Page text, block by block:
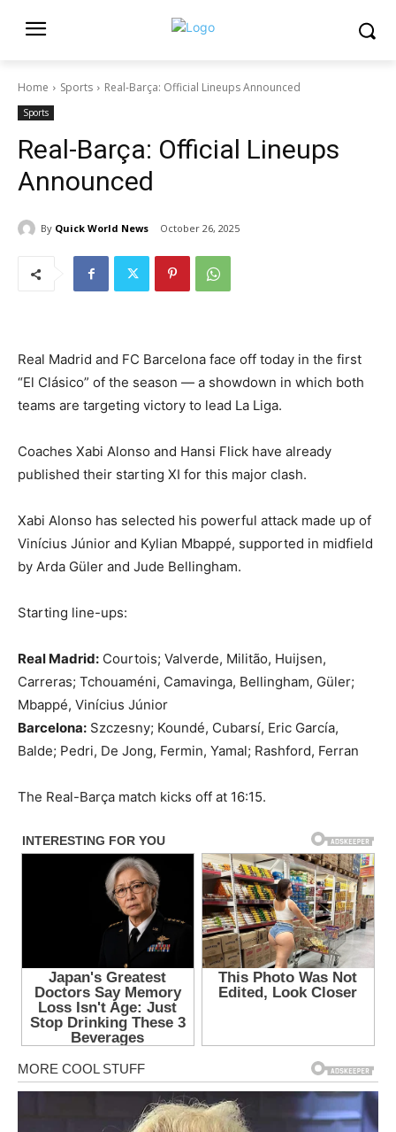
Home Sports Real-Barça: Official Lineups Announced
Sports
Real-Barça: Official Lineups
Announced
By Quick World News October 26, 2025
Real Madrid and FC Barcelona face off today in the first
“El Clásico” of the season — a showdown in which both
teams are targeting victory to lead La Liga.
Coaches Xabi Alonso and Hansi Flick have already
published their starting XI for this major clash.
Xabi Alonso has selected his powerful attack made up of
Vinícius Júnior and Kylian Mbappé, supported in midfield
by Arda Güler and Jude Bellingham.
Starting line-ups:
Real Madrid: Courtois; Valverde, Militão, Huijsen,
Carreras; Tchouaméni, Camavinga, Bellingham, Güler;
Mbappé, Vinícius Júnior
Barcelona: Szczesny; Koundé, Cubarsí, Eric García,
Balde; Pedri, De Jong, Fermin, Yamal; Rashford, Ferran
The Real-Barça match kicks off at 16:15.